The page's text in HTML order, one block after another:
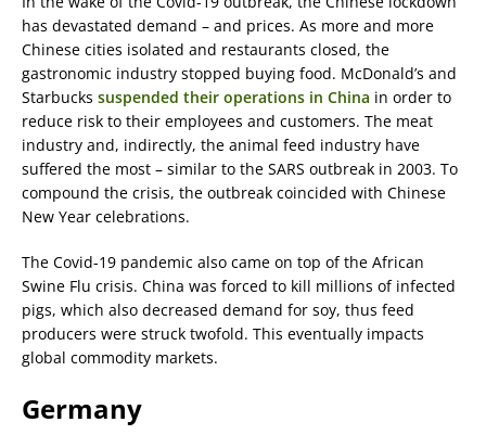
has devastated demand – and prices. As more and more
Chinese cities isolated and restaurants closed, the
gastronomic industry stopped buying food. McDonald’s and
Starbucks suspended their operations in China in order to
reduce risk to their employees and customers. The meat
industry and, indirectly, the animal feed industry have
suffered the most – similar to the SARS outbreak in 2003. To
compound the crisis, the outbreak coincided with Chinese
New Year celebrations.
The Covid-19 pandemic also came on top of the African
Swine Flu crisis. China was forced to kill millions of infected
pigs, which also decreased demand for soy, thus feed
producers were struck twofold. This eventually impacts
global commodity markets.
Germany